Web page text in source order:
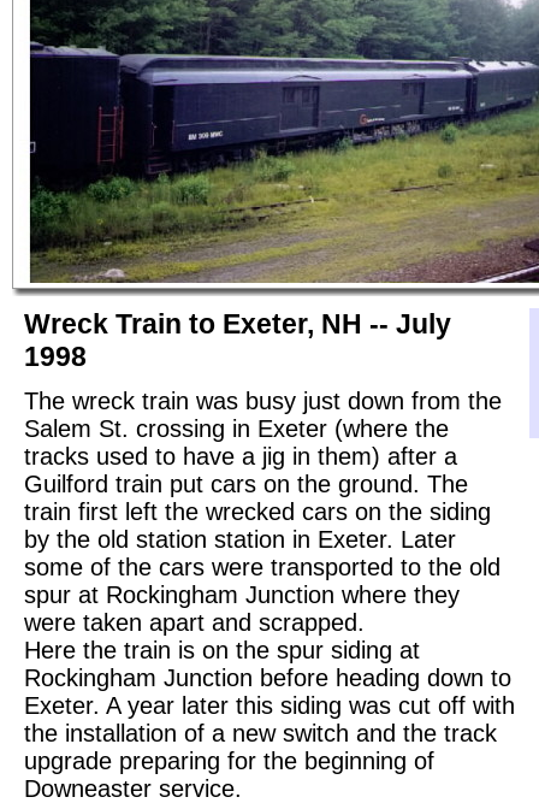
Wreck Train to Exeter, NH -- July
1998
The wreck train was busy just down from the
Salem St. crossing in Exeter (where the
tracks used to have a jig in them) after a
Guilford train put cars on the ground. The
train first left the wrecked cars on the siding
by the old station station in Exeter. Later
some of the cars were transported to the old
spur at Rockingham Junction where they
were taken apart and scrapped.
Here the train is on the spur siding at
Rockingham Junction before heading down to
Exeter. A year later this siding was cut off with
the installation of a new switch and the track
upgrade preparing for the beginning of
Downeaster service.